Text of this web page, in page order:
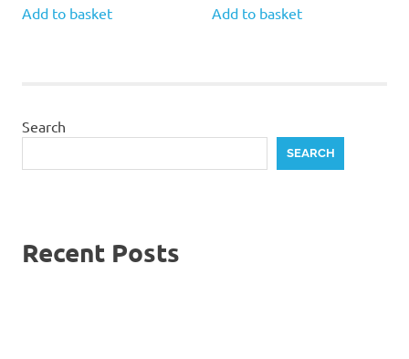
Add to basket Add to basket
Search
SEARCH
Recent Posts